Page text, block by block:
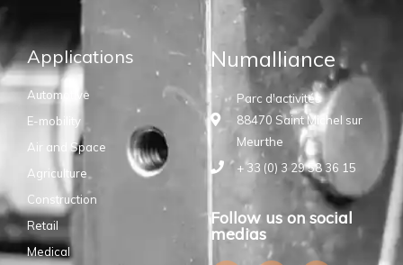
Applications
Automotive
E-mobility
Air and Space
Agriculture
Construction
Retail
Medical
Numalliance
Parc d'activités
88470 Saint Michel sur
Meurthe
+ 33 (0) 3 29 58 36 15
Follow us on social
medias